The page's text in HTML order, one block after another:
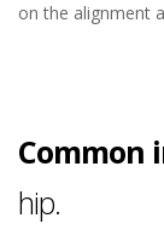
on the alignment
Common
hip.